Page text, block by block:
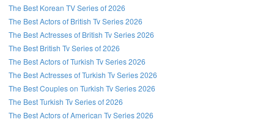
The Best Korean TV Series of 2026
The Best Actors of British Tv Series 2026
The Best Actresses of British Tv Series 2026
The Best British Tv Series of 2026
The Best Actors of Turkish Tv Series 2026
The Best Actresses of Turkish Tv Series 2026
The Best Couples on Turkish Tv Series 2026
The Best Turkish Tv Series of 2026
The Best Actors of American Tv Series 2026